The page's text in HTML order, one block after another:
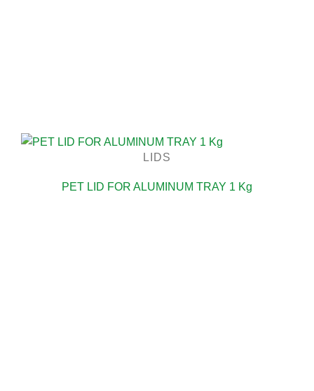
LIDS
PET LID FOR ALUMINUM TRAY 1 Kg